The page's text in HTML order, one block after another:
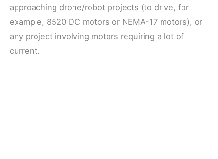
approaching drone/robot projects (to drive, for
example, 8520 DC motors or NEMA-17 motors), or
any project involving motors requiring a lot of
current.